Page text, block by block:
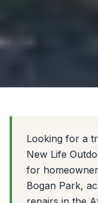
Looking for a
New Life
for
Bogan Park,